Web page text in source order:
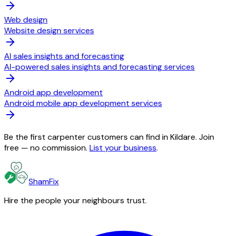
Web design
Website design services
AI sales insights and forecasting
AI-powered sales insights and forecasting services
Android app development
Android mobile app development services
Be the first carpenter customers can find in Kildare. Join
free — no commission. List your business.
ShamFix
Hire the people your neighbours trust.